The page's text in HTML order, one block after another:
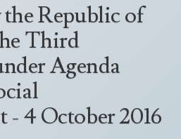
2019-2020
the Republic of
Third
Agenda
- 4 October 2016